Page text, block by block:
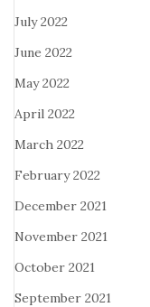
July 2022
June 2022
May 2022
April 2022
March 2022
February 2022
December 2021
November 2021
October 2021
September 2021